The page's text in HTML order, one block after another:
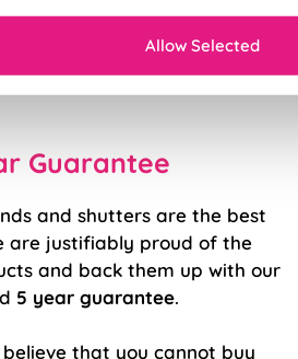
Allow Selected
for unbeatable stability
hems and edges for long-
Guarantee
and shutters are the best
are justifiably proud of the
and back them up with our
5 year guarantee.
that you cannot buy